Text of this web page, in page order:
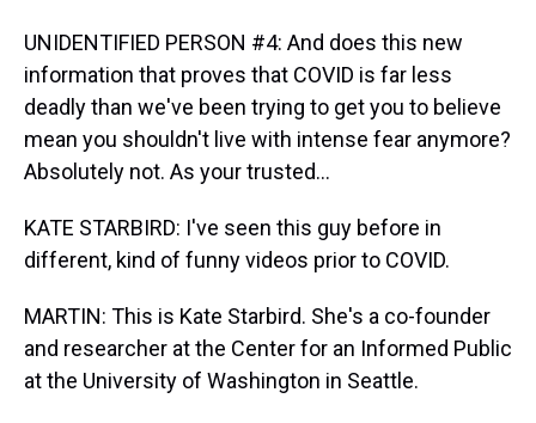
UNIDENTIFIED PERSON #4: And does this new
information that proves that COVID is far less
deadly than we've been trying to get you to believe
mean you shouldn't live with intense fear anymore?
Absolutely not. As your trusted...
KATE STARBIRD: I've seen this guy before in
different, kind of funny videos prior to COVID.
MARTIN: This is Kate Starbird. She's a co-founder
and researcher at the Center for an Informed Public
at the University of Washington in Seattle.